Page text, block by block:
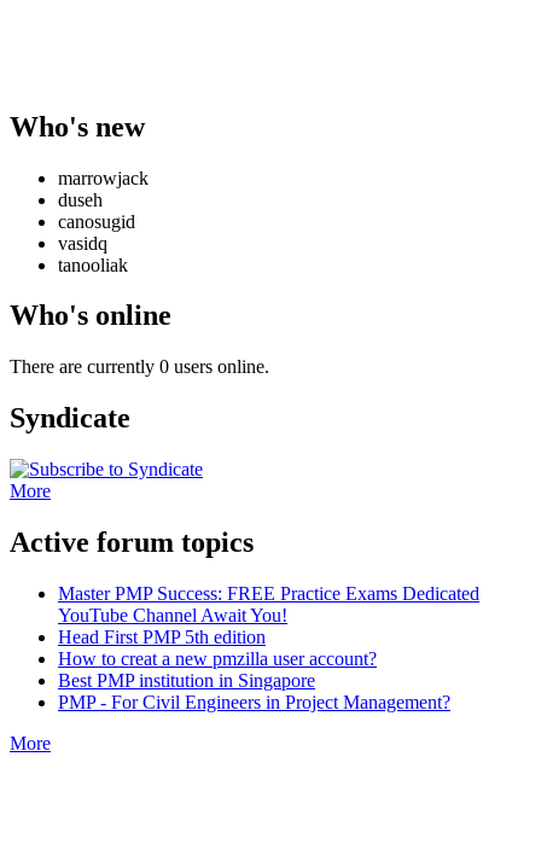
Who's new
marrowjack
duseh
canosugid
vasidq
tanooliak
Who's online
There are currently 0 users online.
Syndicate
More
Active forum topics
Master PMP Success: FREE Practice Exams Dedicated
YouTube Channel Await You!
Head First PMP 5th edition
How to creat a new pmzilla user account?
Best PMP institution in Singapore
PMP - For Civil Engineers in Project Management?
More